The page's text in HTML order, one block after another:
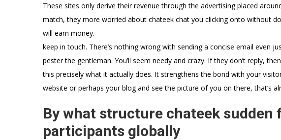
These sites only derive their revenue through the advertising placed
match, they more worried about chateek chat you clicking onto without
will earn money.
keep in touch. There’s nothing wrong with sending a concise email even
pester the gentleman. You’ll seem needy and crazy. If they don’t reply,
this precisely what it actually does. It strengthens the bond with your
website or perhaps your blog and see the picture of you on there, that’s
By what structure chateek
participants globally